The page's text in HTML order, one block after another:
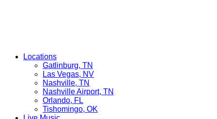
Locations
Gatlinburg, TN
Las Vegas, NV
Nashville, TN
Nashville Airport, TN
Orlando, FL
Tishomingo, OK